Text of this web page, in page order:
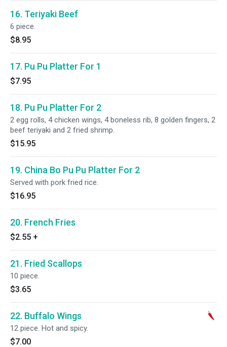
16. Teriyaki Beef
6 piece.
$8.95
17. Pu Pu Platter For 1
$7.95
18. Pu Pu Platter For 2
2 egg rolls, 4 chicken wings, 4 boneless rib, 8 golden fingers, 2
beef teriyaki and 2 fried shrimp.
$15.95
19. China Bo Pu Pu Platter For 2
Served with pork fried rice.
$16.95
20. French Fries
$2.55 +
21. Fried Scallops
10 piece.
$3.65
22. Buffalo Wings
12 piece. Hot and spicy.
$7.00